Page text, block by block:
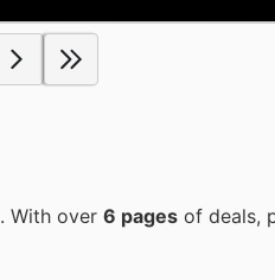
. With over 6 pages of deals,